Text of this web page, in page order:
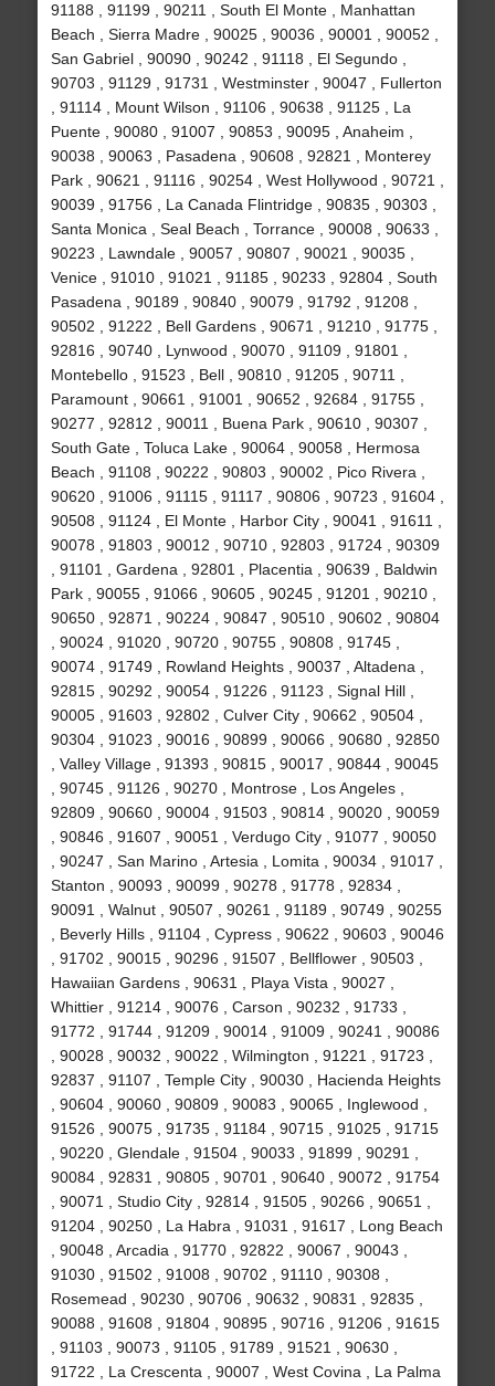
91188 , 91199 , 90211 , South El Monte , Manhattan
Beach , Sierra Madre , 90025 , 90036 , 90001 , 90052 ,
San Gabriel , 90090 , 90242 , 91118 , El Segundo ,
90703 , 91129 , 91731 , Westminster , 90047 , Fullerton
, 91114 , Mount Wilson , 91106 , 90638 , 91125 , La
Puente , 90080 , 91007 , 90853 , 90095 , Anaheim ,
90038 , 90063 , Pasadena , 90608 , 92821 , Monterey
Park , 90621 , 91116 , 90254 , West Hollywood , 90721 ,
90039 , 91756 , La Canada Flintridge , 90835 , 90303 ,
Santa Monica , Seal Beach , Torrance , 90008 , 90633 ,
90223 , Lawndale , 90057 , 90807 , 90021 , 90035 ,
Venice , 91010 , 91021 , 91185 , 90233 , 92804 , South
Pasadena , 90189 , 90840 , 90079 , 91792 , 91208 ,
90502 , 91222 , Bell Gardens , 90671 , 91210 , 91775 ,
92816 , 90740 , Lynwood , 90070 , 91109 , 91801 ,
Montebello , 91523 , Bell , 90810 , 91205 , 90711 ,
Paramount , 90661 , 91001 , 90652 , 92684 , 91755 ,
90277 , 92812 , 90011 , Buena Park , 90610 , 90307 ,
South Gate , Toluca Lake , 90064 , 90058 , Hermosa
Beach , 91108 , 90222 , 90803 , 90002 , Pico Rivera ,
90620 , 91006 , 91115 , 91117 , 90806 , 90723 , 91604 ,
90508 , 91124 , El Monte , Harbor City , 90041 , 91611 ,
90078 , 91803 , 90012 , 90710 , 92803 , 91724 , 90309
, 91101 , Gardena , 92801 , Placentia , 90639 , Baldwin
Park , 90055 , 91066 , 90605 , 90245 , 91201 , 90210 ,
90650 , 92871 , 90224 , 90847 , 90510 , 90602 , 90804
, 90024 , 91020 , 90720 , 90755 , 90808 , 91745 ,
90074 , 91749 , Rowland Heights , 90037 , Altadena ,
92815 , 90292 , 90054 , 91226 , 91123 , Signal Hill ,
90005 , 91603 , 92802 , Culver City , 90662 , 90504 ,
90304 , 91023 , 90016 , 90899 , 90066 , 90680 , 92850
, Valley Village , 91393 , 90815 , 90017 , 90844 , 90045
, 90745 , 91126 , 90270 , Montrose , Los Angeles ,
92809 , 90660 , 90004 , 91503 , 90814 , 90020 , 90059
, 90846 , 91607 , 90051 , Verdugo City , 91077 , 90050
, 90247 , San Marino , Artesia , Lomita , 90034 , 91017 ,
Stanton , 90093 , 90099 , 90278 , 91778 , 92834 ,
90091 , Walnut , 90507 , 90261 , 91189 , 90749 , 90255
, Beverly Hills , 91104 , Cypress , 90622 , 90603 , 90046
, 91702 , 90015 , 90296 , 91507 , Bellflower , 90503 ,
Hawaiian Gardens , 90631 , Playa Vista , 90027 ,
Whittier , 91214 , 90076 , Carson , 90232 , 91733 ,
91772 , 91744 , 91209 , 90014 , 91009 , 90241 , 90086
, 90028 , 90032 , 90022 , Wilmington , 91221 , 91723 ,
92837 , 91107 , Temple City , 90030 , Hacienda Heights
, 90604 , 90060 , 90809 , 90083 , 90065 , Inglewood ,
91526 , 90075 , 91735 , 91184 , 90715 , 91025 , 91715
, 90220 , Glendale , 91504 , 90033 , 91899 , 90291 ,
90084 , 92831 , 90805 , 90701 , 90640 , 90072 , 91754
, 90071 , Studio City , 92814 , 91505 , 90266 , 90651 ,
91204 , 90250 , La Habra , 91031 , 91617 , Long Beach
, 90048 , Arcadia , 91770 , 92822 , 90067 , 90043 ,
91030 , 91502 , 91008 , 90702 , 91110 , 90308 ,
Rosemead , 90230 , 90706 , 90632 , 90831 , 92835 ,
90088 , 91608 , 91804 , 90895 , 90716 , 91206 , 91615
, 91103 , 90073 , 91105 , 91789 , 91521 , 90630 ,
91722 , La Crescenta , 90007 , West Covina , La Palma